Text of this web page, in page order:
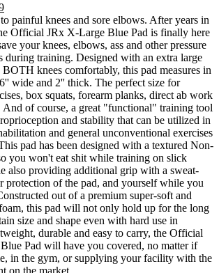
painful knees and sore elbows. After years in
Official JRx X-Large Blue Pad is finally here
your knees, elbows, ass and other pressure
during training. Designed with an extra large
knees comfortably, this pad measures in
wide and 2'' thick. The perfect size for
box squats, forearm planks, direct ab work
And of course, a great "functional" training tool
and stability that can be utilized in
and general unconventional exercises
pad has been designed with a textured Non-
you won't eat shit while training on slick
also providing additional grip with a sweat-
protection of the pad, and yourself while you
out of a premium super-soft and
this pad will not only hold up for the long
size and shape even with hard use in
durable and easy to carry, the Official
Pad will have you covered, no matter if
in the gym, or supplying your facility with the
on the market.